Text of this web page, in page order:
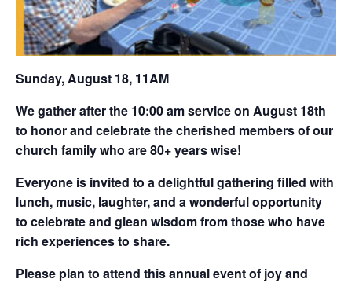
Sunday, August 18, 11AM
We gather after the 10:00 am service on August 18th
to honor and celebrate the cherished members of our
church family who are 80+ years wise!
Everyone is invited to a delightful gathering filled with
lunch, music, laughter, and a wonderful opportunity
to celebrate and glean wisdom from those who have
rich experiences to share.
Please plan to attend this annual event of joy and